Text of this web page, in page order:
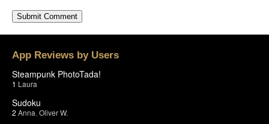
App Reviews by Users
Steampunk PhotoTada!
1 Laura
Sudoku
2 Anna Oliver W.